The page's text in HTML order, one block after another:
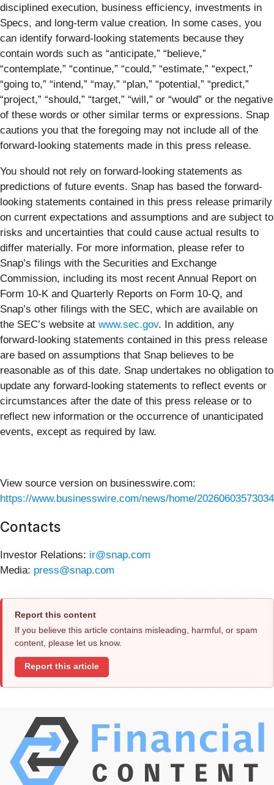
disciplined execution, business efficiency, investments in
Specs, and long-term value creation. In some cases, you
can identify forward-looking statements because they
contain words such as “anticipate,” “believe,”
“contemplate,” “continue,” “could,” “estimate,” “expect,”
“going to,” “intend,” “may,” “plan,” “potential,” “predict,”
“project,” “should,” “target,” “will,” or “would” or the negative
of these words or other similar terms or expressions. Snap
cautions you that the foregoing may not include all of the
forward-looking statements made in this press release.
You should not rely on forward-looking statements as
predictions of future events. Snap has based the forward-
looking statements contained in this press release primarily
on current expectations and assumptions and are subject to
risks and uncertainties that could cause actual results to
differ materially. For more information, please refer to
Snap’s filings with the Securities and Exchange
Commission, including its most recent Annual Report on
Form 10-K and Quarterly Reports on Form 10-Q, and
Snap’s other filings with the SEC, which are available on
the SEC’s website at www.sec.gov. In addition, any
forward-looking statements contained in this press release
are based on assumptions that Snap believes to be
reasonable as of this date. Snap undertakes no obligation to
update any forward-looking statements to reflect events or
circumstances after the date of this press release or to
reflect new information or the occurrence of unanticipated
events, except as required by law.
View source version on businesswire.com:
https://www.businesswire.com/news/home/
Contacts
Investor Relations: ir@snap.com
Media: press@snap.com
Report this content
If you believe this article contains misleading, harmful, or spam
content, please let us know.
Report this article